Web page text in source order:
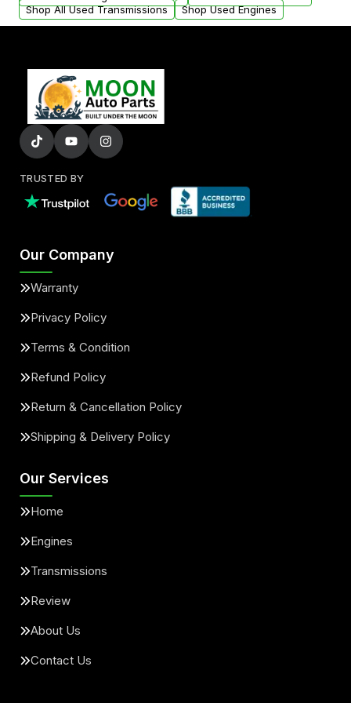
Shop All Used Transmissions
Shop Used Engines
TRUSTED BY
Our Company
Warranty
Privacy Policy
Terms & Condition
Refund Policy
Return & Cancellation Policy
Shipping & Delivery Policy
Our Services
Home
Engines
Transmissions
Review
About Us
Contact Us